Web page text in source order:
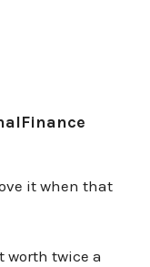
it when that
worth twice a